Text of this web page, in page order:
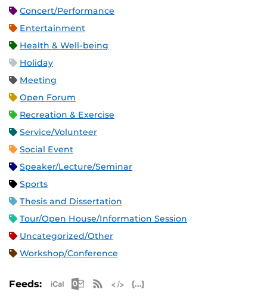
Concert/Performance
Entertainment
Health & Well-being
Holiday
Meeting
Open Forum
Recreation & Exercise
Service/Volunteer
Social Event
Speaker/Lecture/Seminar
Sports
Thesis and Dissertation
Tour/Open House/Information Session
Uncategorized/Other
Workshop/Conference
Feeds: Apple iCal Feed (ICS)
Microsoft Outlook Feed (ICS)
RSS Feed